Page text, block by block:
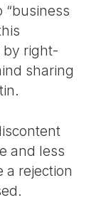
“business
by right-
sharing
and less
a rejection